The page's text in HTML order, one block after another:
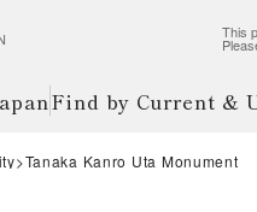
This
Find by Current &
Tanaka Kanro Uta Monument